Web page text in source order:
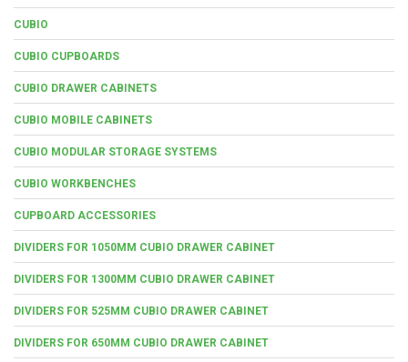
CUBIO
CUBIO CUPBOARDS
CUBIO DRAWER CABINETS
CUBIO MOBILE CABINETS
CUBIO MODULAR STORAGE SYSTEMS
CUBIO WORKBENCHES
CUPBOARD ACCESSORIES
DIVIDERS FOR 1050MM CUBIO DRAWER CABINET
DIVIDERS FOR 1300MM CUBIO DRAWER CABINET
DIVIDERS FOR 525MM CUBIO DRAWER CABINET
DIVIDERS FOR 650MM CUBIO DRAWER CABINET